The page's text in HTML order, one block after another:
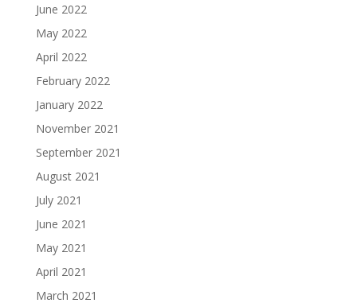
June 2022
May 2022
April 2022
February 2022
January 2022
November 2021
September 2021
August 2021
July 2021
June 2021
May 2021
April 2021
March 2021